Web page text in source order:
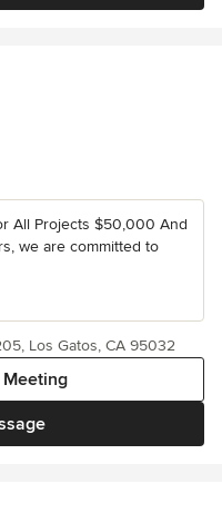
All Projects $50,000 And
we are committed to
Los Gatos, CA 95032